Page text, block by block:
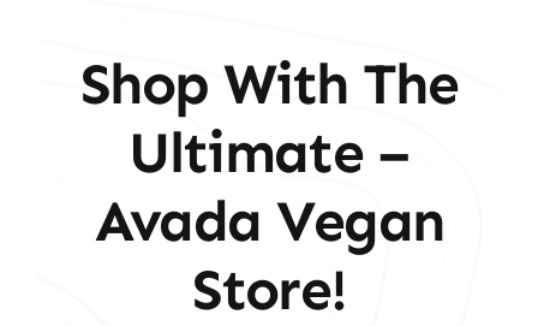
Shop With The
Ultimate –
Avada Vegan
Store!